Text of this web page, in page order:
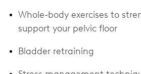
Whole-body exercises to
support your pelvic floor
Bladder retraining